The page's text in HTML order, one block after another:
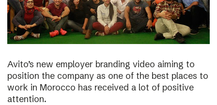
Avito’s new employer branding video aiming to
position the company as one of the best places to
work in Morocco has received a lot of positive
attention.